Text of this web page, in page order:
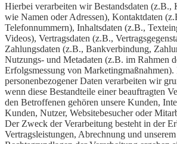
Hierbei verarbeiten wir Bestandsdaten (z.B.,
wie Namen oder Adressen), Kontaktdaten
Telefonnummern), Inhaltsdaten (z.B.,
Videos), Vertragsdaten (z.B.,
Zahlungsdaten (z.B., Bankverbindung,
Nutzungs- und Metadaten (z.B. im Rahmen
Erfolgsmessung von Marketingmaßnahmen).
personenbezogener Daten verarbeiten wir
wenn diese Bestandteile einer beauftragten
den Betroffenen gehören unsere Kunden,
Kunden, Nutzer, Websitebesucher oder
Der Zweck der Verarbeitung besteht in der
Vertragsleistungen, Abrechnung und